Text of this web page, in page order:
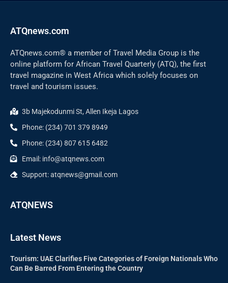
ATQnews.com
ATQnews.com® a member of Travel Media Group is the
online platform for African Travel Quarterly (ATQ), the first
travel magazine in West Africa which solely focuses on
travel and tourism issues.
3b Majekodunmi St, Allen Ikeja Lagos
Phone: (234) 701 379 8949
Phone: (234) 807 615 6482
Email: info@atqnews.com
Support: atqnews@gmail.com
ATQNEWS
Latest News
Tourism: UAE Clarifies Five Categories of Foreign Nationals Who
Can Be Barred From Entering the Country